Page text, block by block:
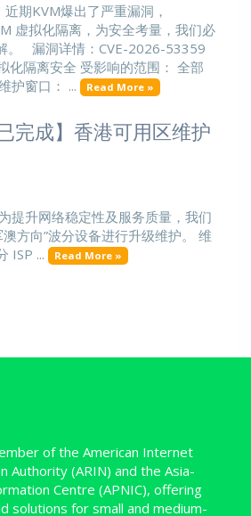
期KVM爆出了严重漏洞，
虚拟化隔离，为安全考量，我们必
。 漏洞详情：CVE-2026-53359
化隔离安全 受影响的范围： 全部
护窗口： ...
Read More »
已完成】香港可用区维护
提升网络稳定性及服务质量，我们
方向”波分设备进行升级维护。 维
ISP ...
Read More »
of the American Internet
Authority (ARIN) and the Asia-
Centre (APNIC), offering
solutions for small and medium-